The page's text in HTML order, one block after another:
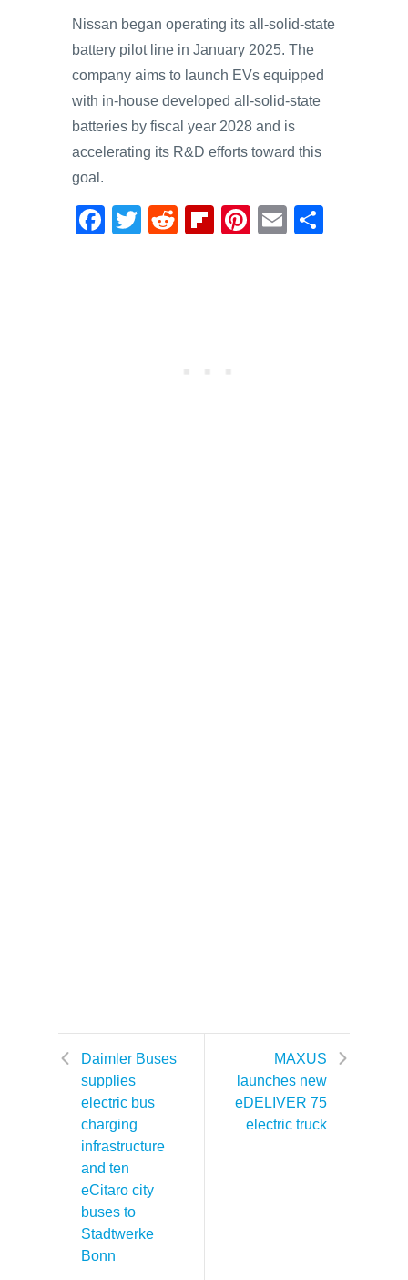
Nissan began operating its all-solid-state
battery pilot line in January 2025. The
company aims to launch EVs equipped
with in-house developed all-solid-state
batteries by fiscal year 2028 and is
accelerating its R&D efforts toward this
goal.
F
T
R
Fl
Pi
E
Daimler Buses
supplies
electric bus
charging
infrastructure
and ten
eCitaro city
buses to
Stadtwerke
Bonn
MAXUS
launches new
eDELIVER 75
electric truck